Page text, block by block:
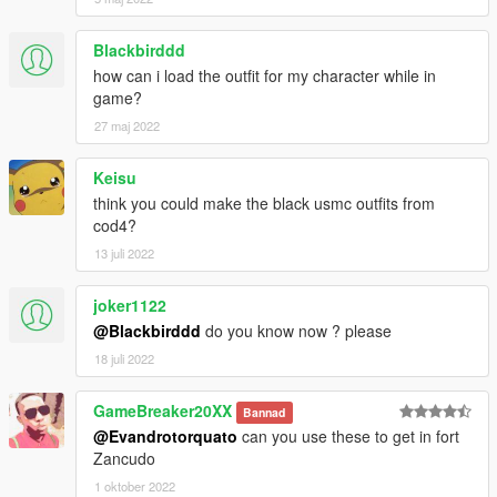
Blackbirddd
how can i load the outfit for my character while in
game?
27 maj 2022
Keisu
think you could make the black usmc outfits from
cod4?
13 juli 2022
joker1122
@Blackbirddd do you know now ? please
18 juli 2022
GameBreaker20XX Bannad
@Evandrotorquato can you use these to get in fort
Zancudo
1 oktober 2022